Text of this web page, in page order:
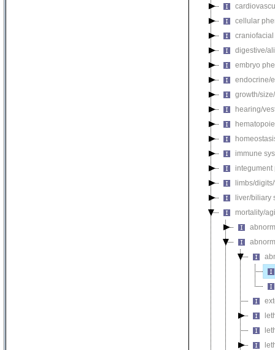
cellular
digestive/
embryo
endocrine/
growth/
hearing/
immune
integument
limbs/
liver/biliary
mortality/